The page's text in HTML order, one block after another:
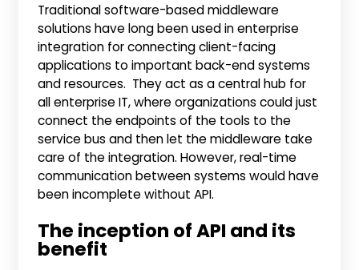
Traditional software-based middleware
solutions have long been used in enterprise
integration for connecting client-facing
applications to important back-end systems
and resources. They act as a central hub for
all enterprise IT, where organizations could just
connect the endpoints of the tools to the
service bus and then let the middleware take
care of the integration. However, real-time
communication between systems would have
been incomplete without API.
The inception of API and its
benefit